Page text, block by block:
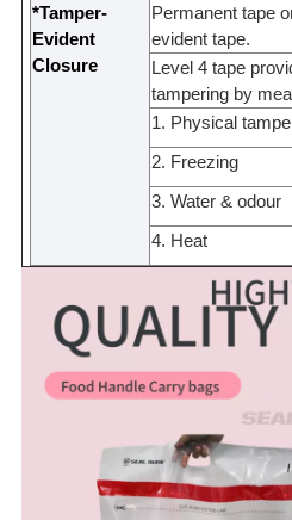
*Tamper-
Evident
Closure
Permanent tape
evident tape.
Level 4 tape
tampering by
1. Physical
2. Freezing
3. Water &odour
4. Heat